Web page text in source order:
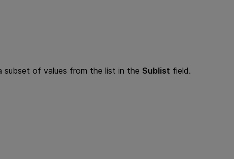
of values from the list in the Sublist field.